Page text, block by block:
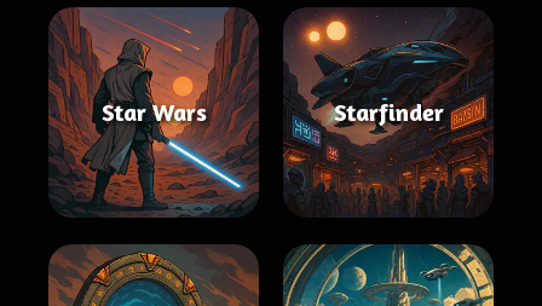
Star Wars Starfinder